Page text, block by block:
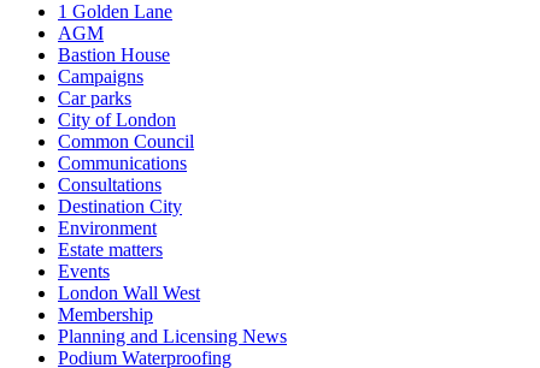
1 Golden Lane
AGM
Bastion House
Campaigns
Car parks
City of London
Common Council
Communications
Consultations
Destination City
Environment
Estate matters
Events
London Wall West
Membership
Planning and Licensing News
Podium Waterproofing